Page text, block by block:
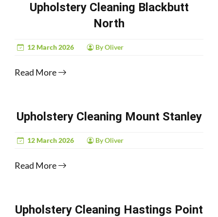
Upholstery Cleaning Blackbutt
North
12 March 2026 By Oliver
Read More
Upholstery Cleaning Mount Stanley
12 March 2026 By Oliver
Read More
Upholstery Cleaning Hastings Point